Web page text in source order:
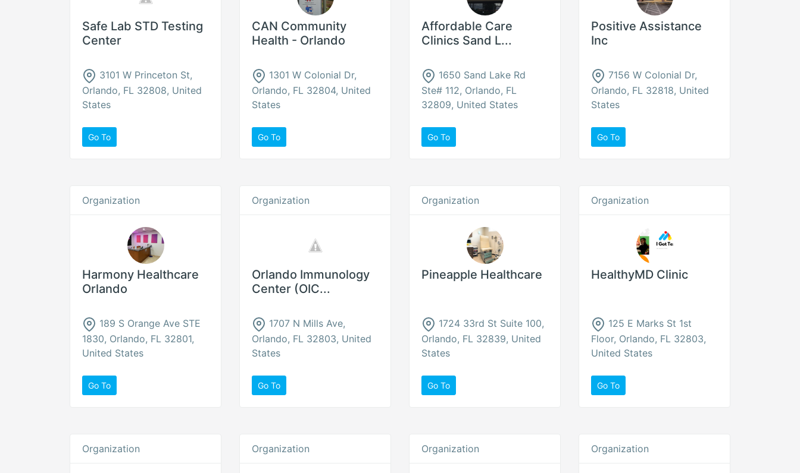
Safe Lab STD Testing
Center
3101 W Princeton St,
Orlando, FL 32808, United
States
Go To
CAN Community
Health - Orlando
1301 W Colonial Dr,
Orlando, FL 32804, United
States
Go To
Affordable Care
Clinics Sand L...
1650 Sand Lake Rd
Ste# 112, Orlando, FL
32809, United States
Go To
Positive Assistance
Inc
7156 W Colonial Dr,
Orlando, FL 32818, United
States
Go To
Organization
Harmony Healthcare
Orlando
189 S Orange Ave STE
1830, Orlando, FL 32801,
United States
Go To
Organization
Orlando Immunology
Center (OIC...
1707 N Mills Ave,
Orlando, FL 32803, United
States
Go To
Organization
Pineapple Healthcare
1724 33rd St Suite 100,
Orlando, FL 32839, United
States
Go To
Organization
HealthyMD Clinic
125 E Marks St 1st
Floor, Orlando, FL 32803,
United States
Go To
Organization Organization Organization Organization